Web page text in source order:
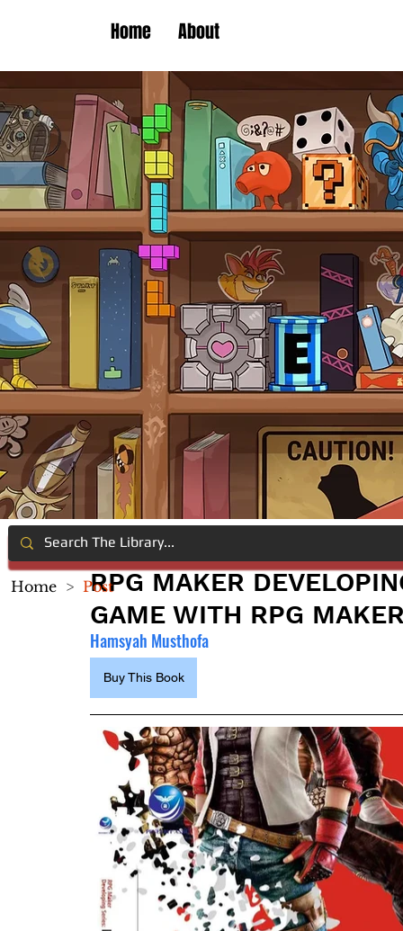
Home About
RPG MAKER
GAME WITH RPG
Hamsyah Musthofa
Buy This Book
Home > Post